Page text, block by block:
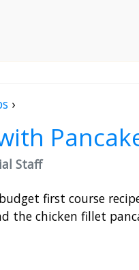
›
Staff
first course
the chicken fillet